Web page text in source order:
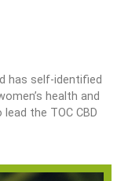
has self-identified
health and
the TOC CBD